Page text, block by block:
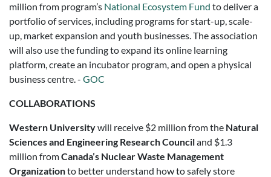
million from program’s National Ecosystem Fund to deliver a
portfolio of services, including programs for start-up, scale-
up, market expansion and youth businesses. The association
will also use the funding to expand its online learning
platform, create an incubator program, and open a physical
business centre. - GOC
COLLABORATIONS
Western Universitywill receive $2 million from the Natural
Sciences and Engineering Research Counciland $1.3
million fromCanada’s Nuclear Waste Management
Organizationto better understand how to safely store